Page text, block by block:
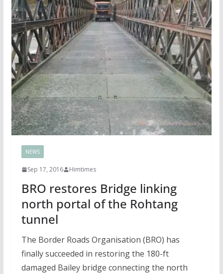
NEWS
Sep 17, 2016 Himtimes
BRO restores Bridge linking
north portal of the Rohtang
tunnel
The Border Roads Organisation (BRO) has
finally succeeded in restoring the 180-ft
damaged Bailey bridge connecting the north